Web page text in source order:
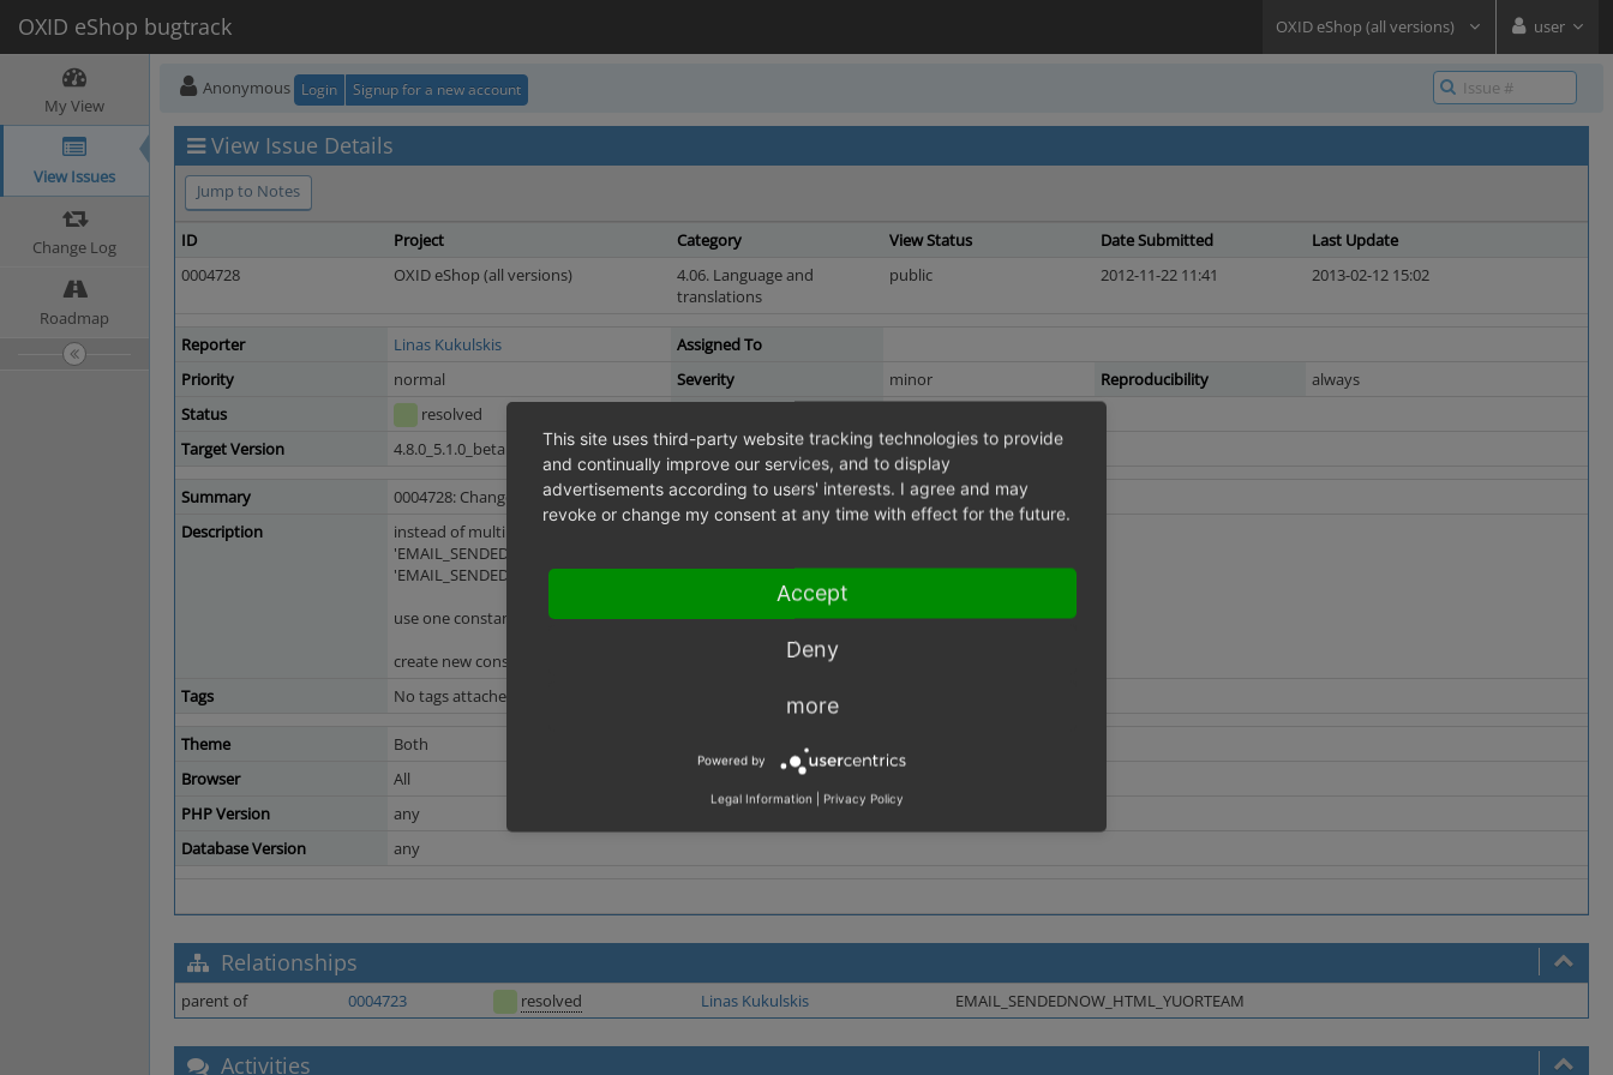
OXID eShop bugtrack OXID eShop (all versions) user
My View
View Issues
Change Log
Roadmap
Anonymous Login Signup for a new account
View Issue Details
Jump to Notes
ID Project Category View Status Date Submitted
Last Update
0004728
OXID eShop (all versions)
4.06. Language and
translations
public 2012-11-22 11:41 2013-02-12 15:02
Reporter Linas Kukulskis
Assigned To
Priority
normal Severity minor Reproducibility
always
Status
resolved
Target Version
4.8.0_5.1.0_beta1 Fixed in Version 4.8.0_5.1.0_beta1
Summary
0004728: Change all "MULTI" constants
Description
instead of multi constants:
'EMAIL_SENDEDNOW_HTML_YUORTEAM1' => 'Your',
'EMAIL_SENDEDNOW_HTML_YUORTEAM2' => 'Team',
use one constant with %s.
create new constants and change in templates
Tags
No tags attached.
Theme
Both
Browser
All
PHP Version
any
Database Version
any
Relationships
parent of 0004723 resolved Linas Kukulskis EMAIL_SENDEDNOW_HTML_YUORTEAM
Activities
This site uses third-party website tracking technologies to provide
and continually improve our services, and to display
advertisements according to users' interests. I agree and may
revoke or change my consent at any time with effect for the future.
Accept
Deny
more
Powered by
Legal Information Privacy Policy